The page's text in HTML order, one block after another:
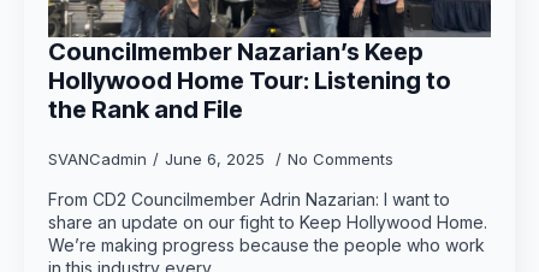
Councilmember Nazarian’s Keep
Hollywood Home Tour: Listening to
the Rank and File
SVANCadmin June 6, 2025 No Comments
From CD2 Councilmember Adrin Nazarian: I want to
share an update on our fight to Keep Hollywood Home.
We’re making progress because the people who work
in this industry every…